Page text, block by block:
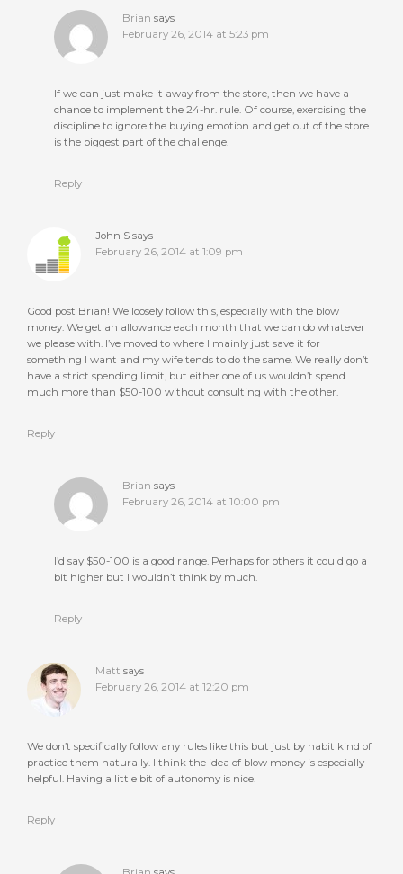
Brian says
February 26, 2014 at 5:23 pm
If we can just make it away from the store, then we have a
chance to implement the 24-hr. rule. Of course, exercising the
discipline to ignore the buying emotion and get out of the store
is the biggest part of the challenge.
Reply
John S says
February 26, 2014 at 1:09 pm
Good post Brian! We loosely follow this, especially with the blow
money. We get an allowance each month that we can do whatever
we please with. I’ve moved to where I mainly just save it for
something I want and my wife tends to do the same. We really don’t
have a strict spending limit, but either one of us wouldn’t spend
much more than $50-100 without consulting with the other.
Reply
Brian says
February 26, 2014 at 10:00 pm
I’d say $50-100 is a good range. Perhaps for others it could go a
bit higher but I wouldn’t think by much.
Reply
Matt says
February 26, 2014 at 12:20 pm
We don’t specifically follow any rules like this but just by habit kind of
practice them naturally. I think the idea of blow money is especially
helpful. Having a little bit of autonomy is nice.
Reply